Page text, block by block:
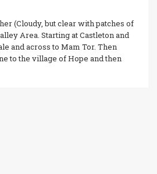
(Cloudy, but clear with patches of
Area. Starting at Castleton and
and across to Mam Tor. Then
to the village of Hope and then